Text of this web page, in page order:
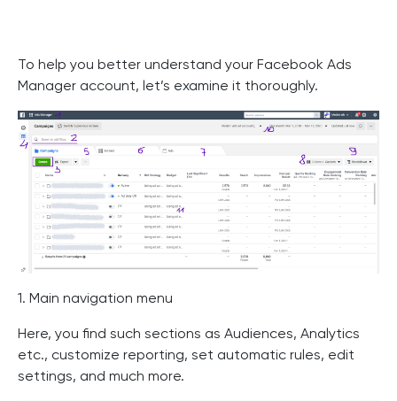
To help you better understand your Facebook Ads
Manager account, let’s examine it thoroughly.
1. Main navigation menu
Here, you find such sections as Audiences, Analytics
etc., customize reporting, set automatic rules, edit
settings, and much more.